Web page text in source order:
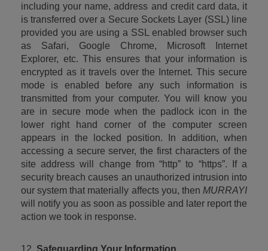
including your name, address and credit card data, it
is transferred over a Secure Sockets Layer (SSL) line
provided you are using a SSL enabled browser such
as Safari, Google Chrome, Microsoft Internet
Explorer, etc. This ensures that your information is
encrypted as it travels over the Internet. This secure
mode is enabled before any such information is
transmitted from your computer. You will know you
are in secure mode when the padlock icon in the
lower right hand corner of the computer screen
appears in the locked position. In addition, when
accessing a secure server, the first characters of the
site address will change from “http” to “https”. If a
security breach causes an unauthorized intrusion into
our system that materially affects you, then MURRAYI
will notify you as soon as possible and later report the
action we took in response.
12. Safeguarding Your Information